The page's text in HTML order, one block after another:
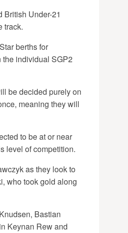
Under-21
track.
berths for
individual SGP2
be decided purely on
meaning they will
to be at or near
level of competition.
as they look to
who took gold along
Bastian
Keynan Rew and